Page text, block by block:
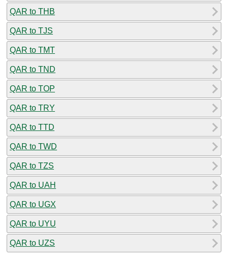
QAR to THB
QAR to TJS
QAR to TMT
QAR to TND
QAR to TOP
QAR to TRY
QAR to TTD
QAR to TWD
QAR to TZS
QAR to UAH
QAR to UGX
QAR to UYU
QAR to UZS